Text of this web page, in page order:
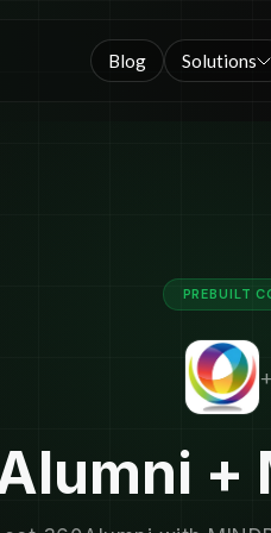
Blog Solutions
PREBUILT
+
+